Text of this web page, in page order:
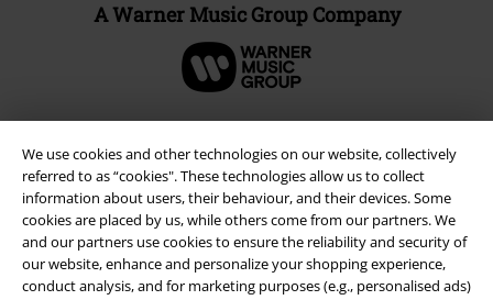
We use cookies and other technologies on our website, collectively
referred to as “cookies". These technologies allow us to collect
information about users, their behaviour, and their devices. Some
cookies are placed by us, while others come from our partners. We
and our partners use cookies to ensure the reliability and security of
our website, enhance and personalize your shopping experience,
conduct analysis, and for marketing purposes (e.g., personalised ads)
A Warner Music Group Company